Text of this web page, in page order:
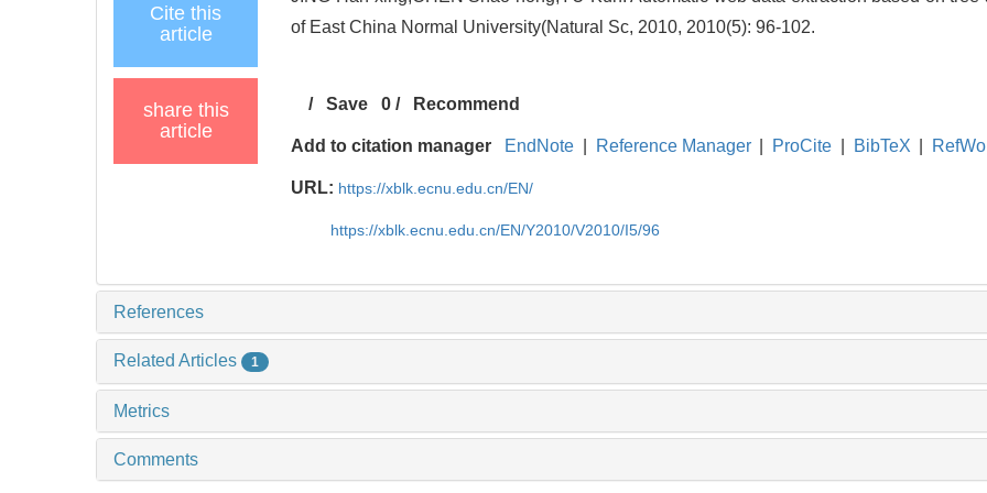
Cite this
article
of East China Normal University(Natural Sc, 2010, 2010(5): 96-102.
share this
article
/Save 0 / Recommend
Add to citation manager EndNote Reference Manager ProCite BibTeX
URL: https://xblk.ecnu.edu.cn/EN/
https://xblk.ecnu.edu.cn/EN/Y2010/V2010/I5/96
References
Related Articles 1
Metrics
Comments